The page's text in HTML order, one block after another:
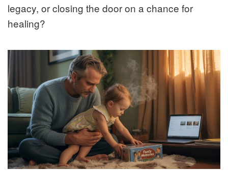
legacy, or closing the door on a chance for
healing?